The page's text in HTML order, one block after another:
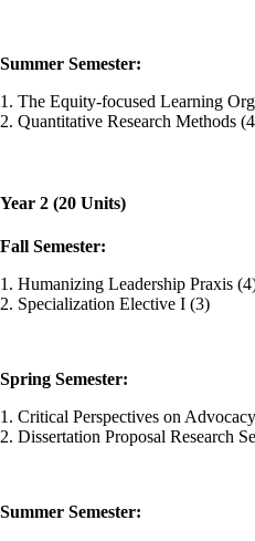
Summer Semester:
1. The Equity-focused Learning
2. Quantitative Research Methods
Year 2 (20 Units)
Fall Semester:
1. Humanizing Leadership Praxis
2. Specialization Elective I (3)
Spring Semester:
1. Critical Perspectives on
2. Dissertation Proposal Research
Summer Semester: